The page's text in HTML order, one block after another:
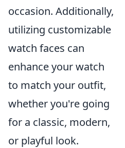
occasion. Additionally,
utilizing customizable
watch faces can
enhance your watch
to match your outfit,
whether you're going
for a classic, modern,
or playful look.